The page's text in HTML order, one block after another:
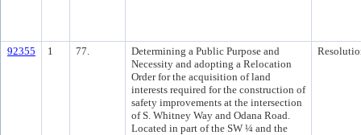
92355 1 77.
Determining a Public Purpose and
Necessity and adopting a Relocation
Order for the acquisition of land
interests required for the construction of
safety improvements at the intersection
of S. Whitney Way and Odana Road.
Located in part of the SW ¼ and the